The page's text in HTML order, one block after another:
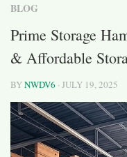
BLOG
Prime Storage
& Affordable
BYNWDV6 · JULY 19, 2025